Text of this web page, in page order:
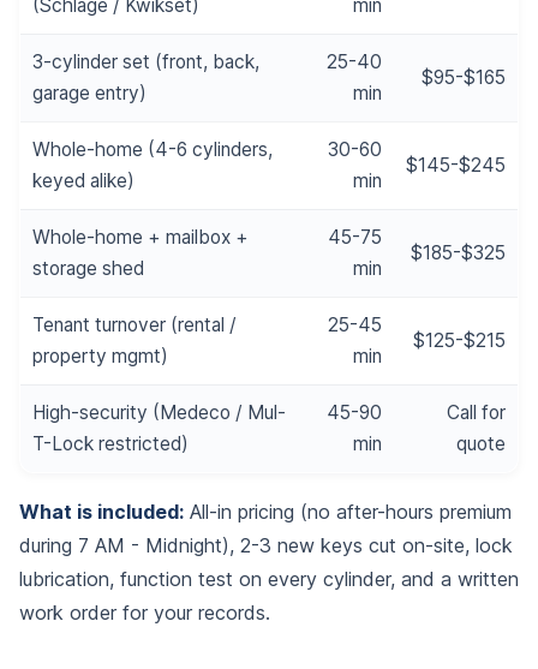
(Schlage / Kwikset)
min
3-cylinder set (front, back,
garage entry)
25-40
min
$95-$165
Whole-home (4-6 cylinders,
keyed alike)
30-60
min
$145-$245
Whole-home + mailbox +
storage shed
45-75
min
$185-$325
Tenant turnover (rental /
property mgmt)
25-45
min
$125-$215
High-security (Medeco / Mul-
T-Lock restricted)
45-90
min
Call for
quote
What is included: All-in pricing (no after-hours premium
during 7 AM - Midnight), 2-3 new keys cut on-site, lock
lubrication, function test on every cylinder, and a written
work order for your records.